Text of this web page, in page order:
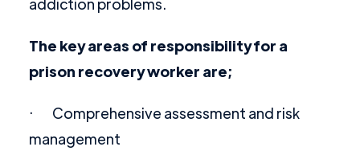
The key areas of responsibility for a
prison recovery worker are;
· Comprehensive assessment and risk
management